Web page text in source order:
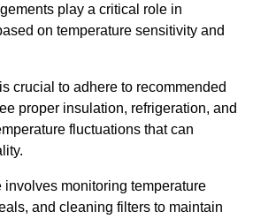
play a critical role in
on temperature sensitivity and
crucial to adhere to recommended
proper insulation, refrigeration, and
fluctuations that can
involves monitoring temperature
and cleaning filters to maintain